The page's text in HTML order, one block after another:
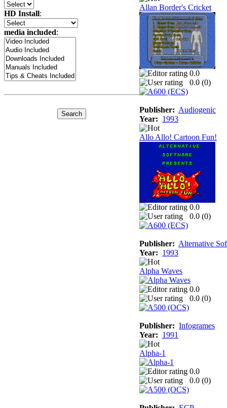
HD Install:
media included:
Allan Border's Cricket
0.0
0.0 (0)
Publisher: Audiogenic
Year: 1993
Allo Allo! Cartoon Fun!
0.0
0.0 (0)
Publisher: Alternative
Year: 1993
Alpha Waves
0.0
0.0 (0)
Publisher: Infogrames
Year: 1991
Alpha-1
0.0
0.0 (0)